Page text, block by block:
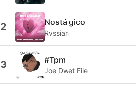
2 Nostálgico
Rvssian
3 #Tpm
Joe Dwet File